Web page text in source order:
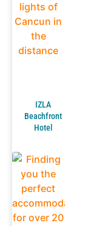
IZLA
Beachfront
Hotel